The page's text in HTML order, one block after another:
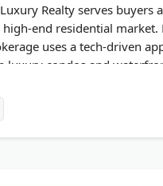
Realty serves buyers
end residential market.
uses a tech-driven
luxury condos and
Miami-Dade and Broward